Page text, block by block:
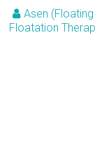
Asen
Floatation